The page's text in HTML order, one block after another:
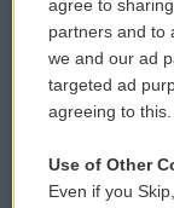
Donor Privacy
Contact Us
Reports and
agree to
partners and to
we and our ad
targeted ad
agreeing to this.
Use of Other
Even if you